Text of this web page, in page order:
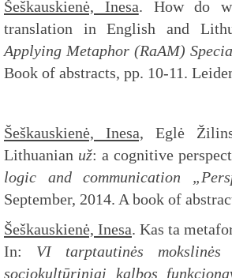
Šeškauskienė, Inesa. How do
translation in English and
Applying Metaphor (RaAM)
Book of abstracts, pp. 10-11.
Šeškauskienė, Inesa, Eglė
Lithuanian už: a cognitive
logic and communication
September, 2014. A book of
Šeškauskienė, Inesa. Kas ta
In: VI tarptautinės
sociokultūriniai kalbos